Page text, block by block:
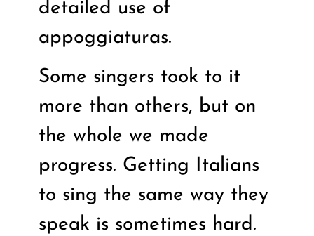
detailed use of
appoggiaturas.
Some singers took to it
more than others, but on
the whole we made
progress. Getting Italians
to sing the same way they
speak is sometimes hard.